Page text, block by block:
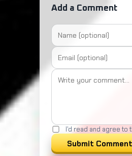
Add a Comment
I'd read and agree to
Submit Comment